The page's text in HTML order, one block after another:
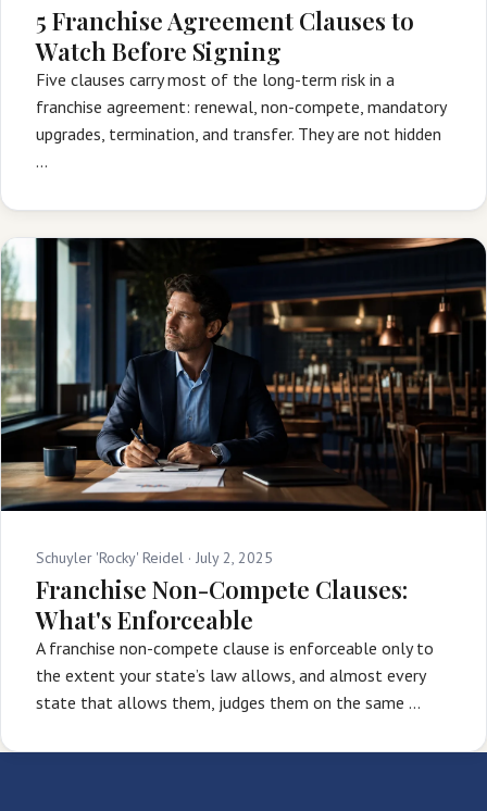
5 Franchise Agreement Clauses to
Watch Before Signing
Five clauses carry most of the long-term risk in a
franchise agreement: renewal, non-compete, mandatory
upgrades, termination, and transfer. They are not hidden
…
Schuyler 'Rocky' Reidel · July 2, 2025
Franchise Non-Compete Clauses:
What's Enforceable
A franchise non-compete clause is enforceable only to
the extent your state’s law allows, and almost every
state that allows them, judges them on the same …